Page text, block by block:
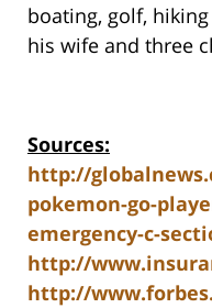
boating, golf,
his wife and three
Sources:
http://
pokemon-go-
emergency-c-
http://
http://